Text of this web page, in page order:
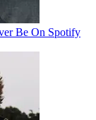
Be On Spotify